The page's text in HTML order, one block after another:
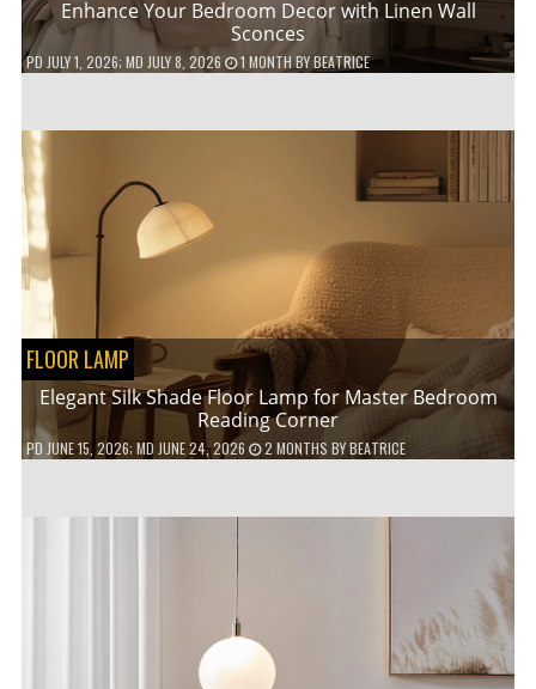
Enhance Your Bedroom Decor with Linen Wall
Sconces
PD JULY 1, 2026; MD JULY 8, 2026 1 MONTHBYBEATRICE
FLOOR LAMP
Elegant Silk Shade Floor Lamp for Master Bedroom
Reading Corner
PD JUNE 15, 2026; MD JUNE 24, 2026 2 MONTHS BYBEATRICE